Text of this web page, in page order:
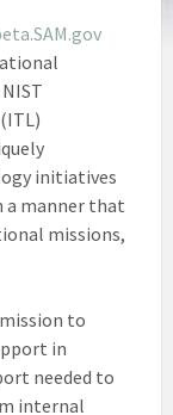
initiatives
a manner that
missions,
to
in
needed to
internal